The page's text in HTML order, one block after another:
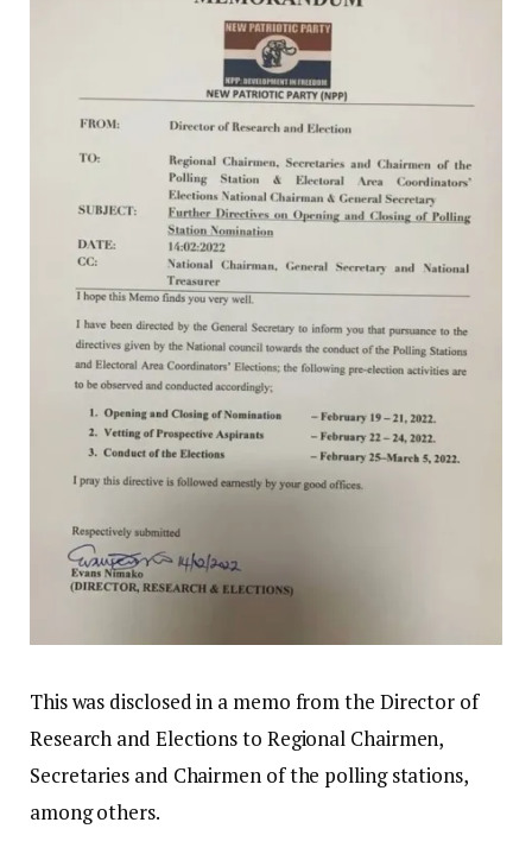
This was disclosed in a memo from the Director of
Research and Elections to Regional Chairmen,
Secretaries and Chairmen of the polling stations,
among others.